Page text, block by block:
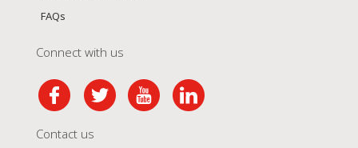
FAQs
Connect with us
Contact us